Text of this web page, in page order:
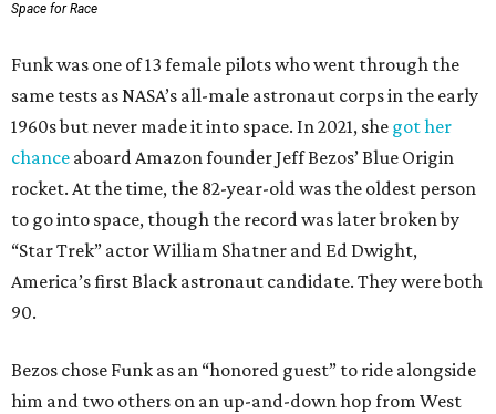
Space for Race
Funk was one of 13 female pilots who went through the
same tests as NASA’s all-male astronaut corps in the early
1960s but never made it into space. In 2021, she got her
chance aboard Amazon founder Jeff Bezos’ Blue Origin
rocket. At the time, the 82-year-old was the oldest person
to go into space, though the record was later broken by
“Star Trek” actor William Shatner and Ed Dwight,
America’s first Black astronaut candidate. They were both
90.
Bezos chose Funk as an “honored guest” to ride alongside
him and two others on an up-and-down hop from West